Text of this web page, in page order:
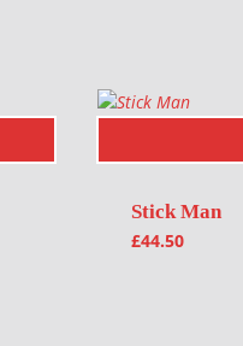
Stick Man
£44.50